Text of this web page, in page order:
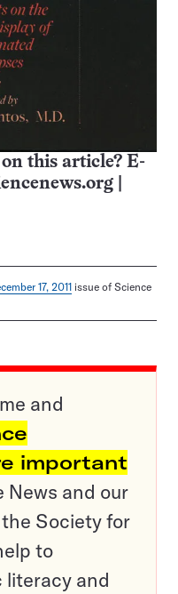
this article? E-
17, 2011issue of Science
and
important
News and our
Society for
to
and